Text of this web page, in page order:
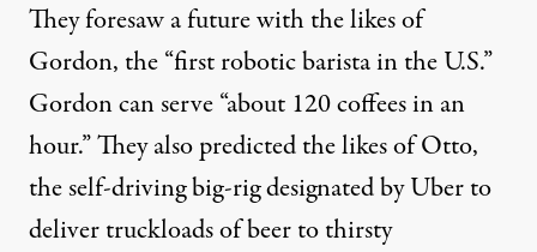
They foresaw a future with the likes of
Gordon, the “first robotic barista in the U.S.”
Gordon can serve “about 120 coffees in an
hour.” They also predicted the likes ofOtto,
the self-driving big-rig designated by Uber to
deliver truckloads of beer to thirsty